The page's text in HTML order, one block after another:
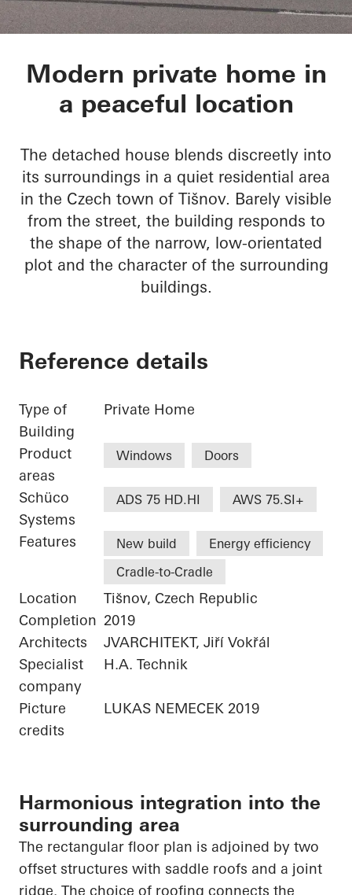
Private Home in
Modern private home in
a peaceful location
The detached house blends discreetly into
its surroundings in a quiet residential area
in the Czech town of Tišnov. Barely visible
from the street, the building responds to
the shape of the narrow, low-orientated
plot and the character of the surrounding
buildings.
Reference details
Type of
Building
Private Home
Product
areas
Windows Doors
Schüco
Systems
ADS 75 HD.HI AWS 75.SI+
Features New build
Energy efficiency
Cradle-to-Cradle
Location
Tišnov, Czech Republic
Completion 2019
Architects
JVARCHITEKT, Jiří Vokřál
Specialist
company
H.A. Technik
Picture
credits
LUKAS NEMECEK 2019
Harmonious integration into the
surrounding area
The rectangular floor plan is adjoined by two
offset structures with saddle roofs and a joint
ridge. The choice of roofing connects the